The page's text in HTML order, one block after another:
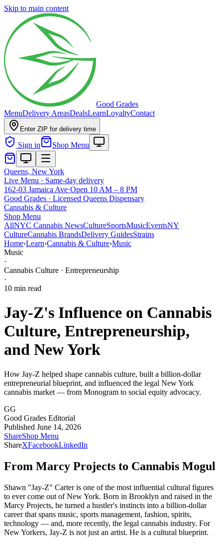
Skip to main content
Good Grades
MenuDelivery AreasDealsLearnLoyaltyContact
Enter ZIP for delivery time
Sign in Shop Menu
Queens, New York
Live Menu · Same-day delivery
162-03 Jamaica Ave·Open 10 AM – 8 PM
Good Grades · Licensed Queens Dispensary
Cannabis & Culture
Shop Menu
AllNYC Cannabis NewsCultureSportsMusicEventsNY
CultureCannabis BrandsDelivery GuidesStrains
Home›Learn›Cannabis & Culture›Music
Music
·
Cannabis Culture · Entrepreneurship
·
10 min read
Jay-Z's Influence on Cannabis
Culture, Entrepreneurship,
and New York
How Jay-Z helped shape cannabis culture, built a billion-dollar
entrepreneurial blueprint, and influenced the legal New York
cannabis market — from Monogram to social equity advocacy.
GG
Good Grades Editorial
Published June 14, 2026
ShareShop Menu
ShareXFacebookLinkedIn
From Marcy Projects to Cannabis Mogul
Shawn "Jay-Z" Carter is one of the most influential cultural figures
to ever come out of New York. Born in Brooklyn and raised in the
Marcy Projects, he turned a hustler's instincts into a billion-dollar
career that spans music, sports management, fashion, spirits,
technology — and, more recently, the legal cannabis industry. For
New Yorkers, Jay-Z is not just an artist. He is a cultural blueprint.